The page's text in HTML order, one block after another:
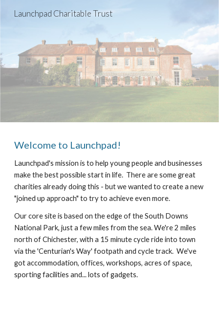
Skip to main content
Launchpad Charitable Trust
Welcome to Launchpad!
Launchpad's mission is to help young people and businesses
make the best possible start in life.  There are some great
charities already doing this - but we wanted to create a new
"joined up approach" to try to achieve even more.
Our core site is based on the edge of the South Downs
National Park, just a few miles from the sea. We're 2 miles
north of Chichester, with a 15 minute cycle ride into town
via the 'Centurian's Way' footpath and cycle track.  We've
got accommodation, offices, workshops, acres of space,
sporting facilities and... lots of gadgets.